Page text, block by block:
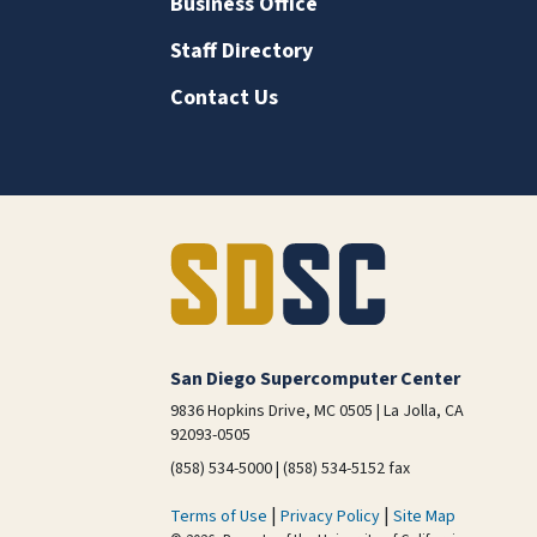
Staff Directory
Contact Us
San Diego Supercomputer Center
9836 Hopkins Drive, MC 0505 | La Jolla, CA
92093-0505
(858) 534-5000 | (858) 534-5152 fax
Terms of Use | Privacy Policy | Site Map